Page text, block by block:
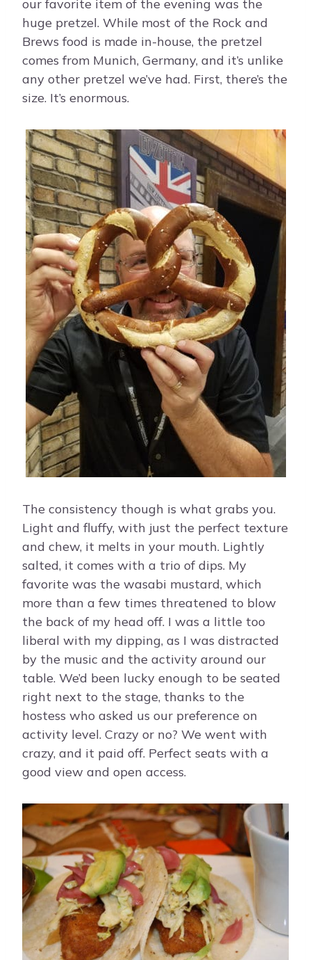
our favorite item of the evening was the
huge pretzel. While most of the Rock and
Brews food is made in-house, the pretzel
comes from Munich, Germany, and it’s unlike
any other pretzel we’ve had. First, there’s the
size. It’s enormous.
The consistency though is what grabs you.
Light and fluffy, with just the perfect texture
and chew, it melts in your mouth. Lightly
salted, it comes with a trio of dips. My
favorite was the wasabi mustard, which
more than a few times threatened to blow
the back of my head off. I was a little too
liberal with my dipping, as I was distracted
by the music and the activity around our
table. We’d been lucky enough to be seated
right next to the stage, thanks to the
hostess who asked us our preference on
activity level. Crazy or no? We went with
crazy, and it paid off. Perfect seats with a
good view and open access.